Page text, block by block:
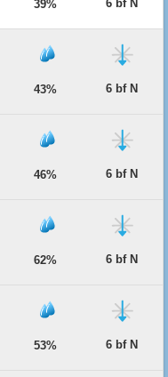
39% 6 bf N
43% 6 bf N
46% 6 bf N
62% 6 bf N
53% 6 bf N